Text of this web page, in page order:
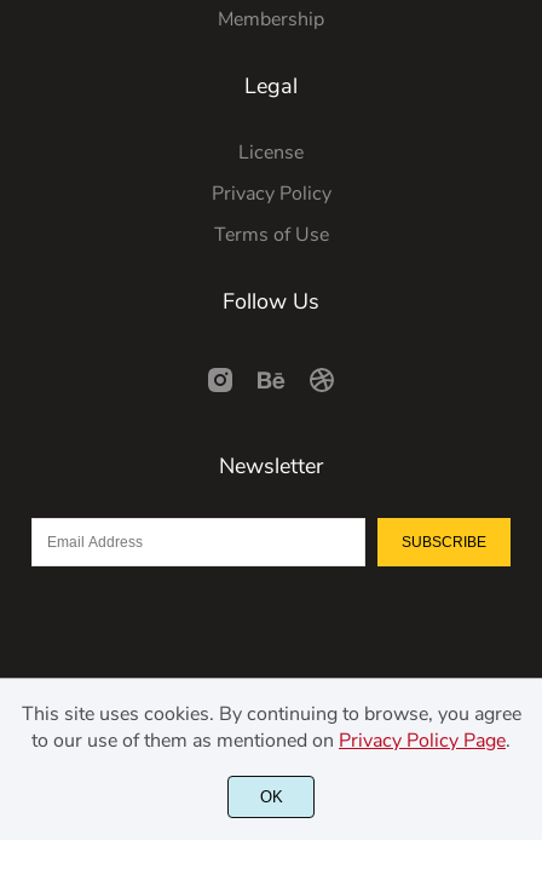
Membership
Legal
License
Privacy Policy
Terms of Use
Follow Us
Newsletter
SUBSCRIBE
©2021 Kerismaker Creative Studio - All rights reserved.
This site uses cookies. By continuing to browse, you agree
to our use of them as mentioned on Privacy Policy Page.
OK